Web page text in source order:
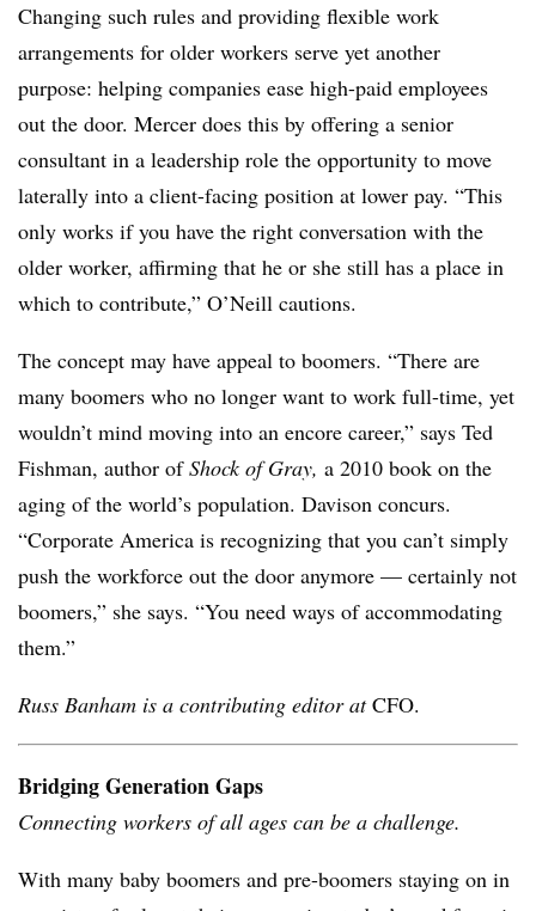
Changing such rules and providing flexible work
arrangements for older workers serve yet another
purpose: helping companies ease high-paid employees
out the door. Mercer does this by offering a senior
consultant in a leadership role the opportunity to move
laterally into a client-facing position at lower pay. “This
only works if you have the right conversation with the
older worker, affirming that he or she still has a place in
which to contribute,” O’Neill cautions.
The concept may have appeal to boomers. “There are
many boomers who no longer want to work full-time, yet
wouldn’t mind moving into an encore career,” says Ted
Fishman, author ofShock of Gray, a 2010 book on the
aging of the world’s population. Davison concurs.
“Corporate America is recognizing that you can’t simply
push the workforce out the door anymore — certainly not
boomers,” she says. “You need ways of accommodating
them.”
Russ Banham is a contributing editor atCFO.
Bridging Generation Gaps
Connecting workers of all ages can be a challenge.
With many baby boomers and pre-boomers staying on in